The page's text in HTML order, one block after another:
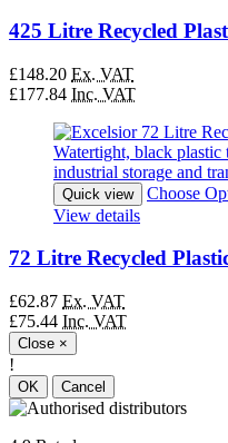
425 Litre Recycled
£148.20 Ex. VAT
£177.84 Inc. VAT
Quick view
Choose
View details
72 Litre Recycled
£62.87 Ex. VAT
£75.44 Inc. VAT
Close ×
!
OK Cancel